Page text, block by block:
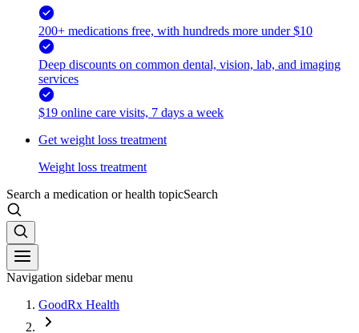
200+ medications free, with hundreds more under $10
Deep discounts on common dental, vision, lab, and imaging
services
$19 online care visits, 7 days a week
Get weight loss treatment
Weight loss treatment
Search a medication or health topicSearch
Navigation sidebar menu
GoodRx Health